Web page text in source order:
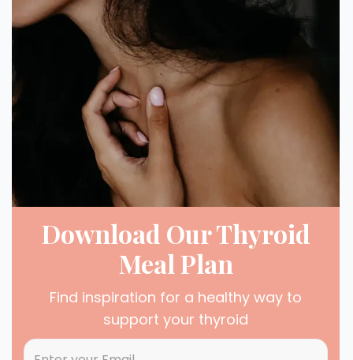
Download Our Thyroid
Meal Plan
Find inspiration for a healthy way to
support your thyroid